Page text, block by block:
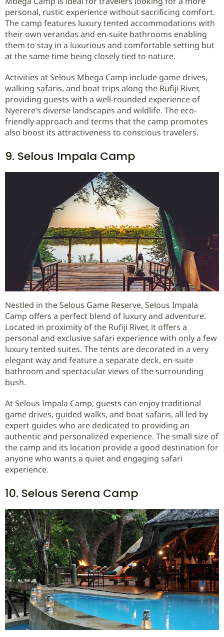
personal, rustic experience without sacrificing comfort.
The camp features luxury tented accommodations with
their own verandas and en-suite bathrooms enabling
them to stay in a luxurious and comfortable setting but
at the same time being closely tied to nature.
Activities at Selous Mbega Camp include game drives,
walking safaris, and boat trips along the Rufiji River,
providing guests with a well-rounded experience of
Nyerere’s diverse landscapes and wildlife. The eco-
friendly approach and terms that the camp promotes
also boost its attractiveness to conscious travelers.
9. Selous Impala Camp
Nestled in the Selous Game Reserve, Selous Impala
Camp offers a perfect blend of luxury and adventure.
Located in proximity of the Rufiji River, it offers a
personal and exclusive safari experience with only a few
luxury tented suites. The tents are decorated in a very
elegant way and feature a separate deck, en-suite
bathroom and spectacular views of the surrounding
bush.
At Selous Impala Camp, guests can enjoy traditional
game drives, guided walks, and boat safaris, all led by
expert guides who are dedicated to providing an
authentic and personalized experience. The small size of
the camp and its location provide a good destination for
anyone who wants a quiet and engaging safari
experience.
10. Selous Serena Camp